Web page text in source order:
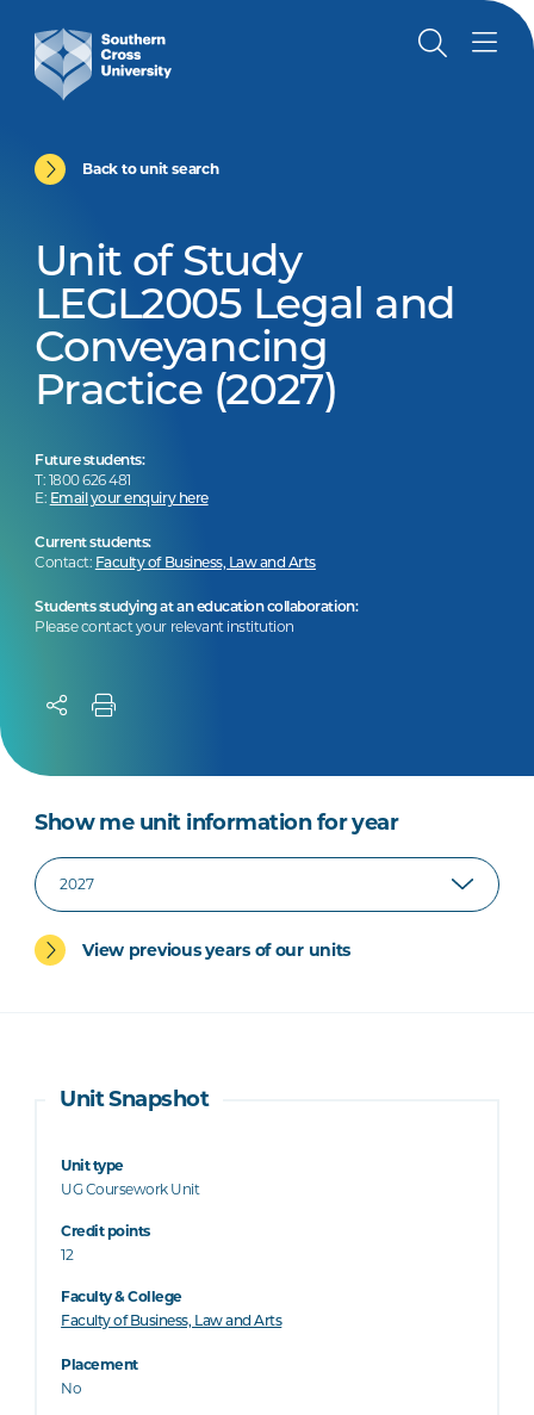
Back to unit search
Unit of Study
LEGL2005 Legal and
Conveyancing
Practice (2027)
Future students:
T: 1800 626 481
E: Email your enquiry here
Current students:
Contact: Faculty of Business, Law and Arts
Students studying at an education collaboration:
Please contact your relevant institution
Show me unit information for year
View previous years of our units
Unit Snapshot
Unit type
UG Coursework Unit
Credit points
12
Faculty & College
Faculty of Business, Law and Arts
Placement
No